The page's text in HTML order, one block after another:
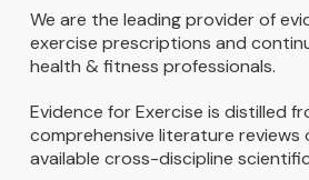
We are the leading provider of
exercise prescriptions and
health & fitness professionals.
Evidence for Exercise is distilled
comprehensive literature reviews
available cross-discipline